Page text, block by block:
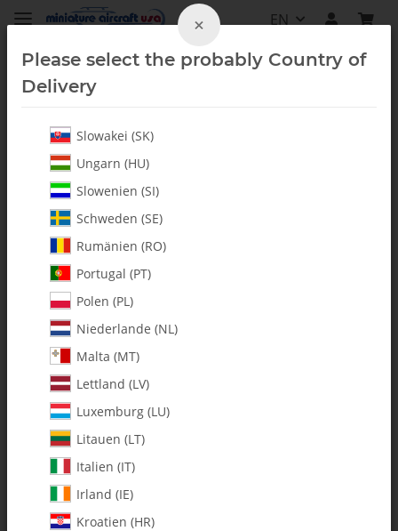
EN
Furion 6
×
Please select the probably Country of
Delivery
Slowakei (SK)
Ungarn (HU)
Slowenien (SI)
Schweden (SE)
Rumänien (RO)
Portugal (PT)
Polen (PL)
Niederlande (NL)
Malta (MT)
Lettland (LV)
Luxemburg (LU)
Litauen (LT)
Italien (IT)
Irland (IE)
Kroatien (HR)